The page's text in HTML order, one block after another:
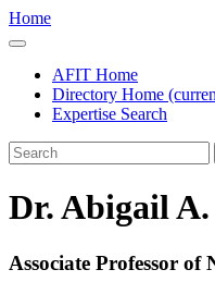
Home
AFIT Home
Directory Home
Expertise Search
Dr. Abigail
Associate Professor of